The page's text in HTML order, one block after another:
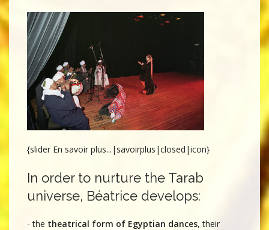
{slider En savoir plus...|savoirplus|closed|icon}
In order to nurture the Tarab
universe, Béatrice develops:
- the theatrical form of Egyptian dances, their